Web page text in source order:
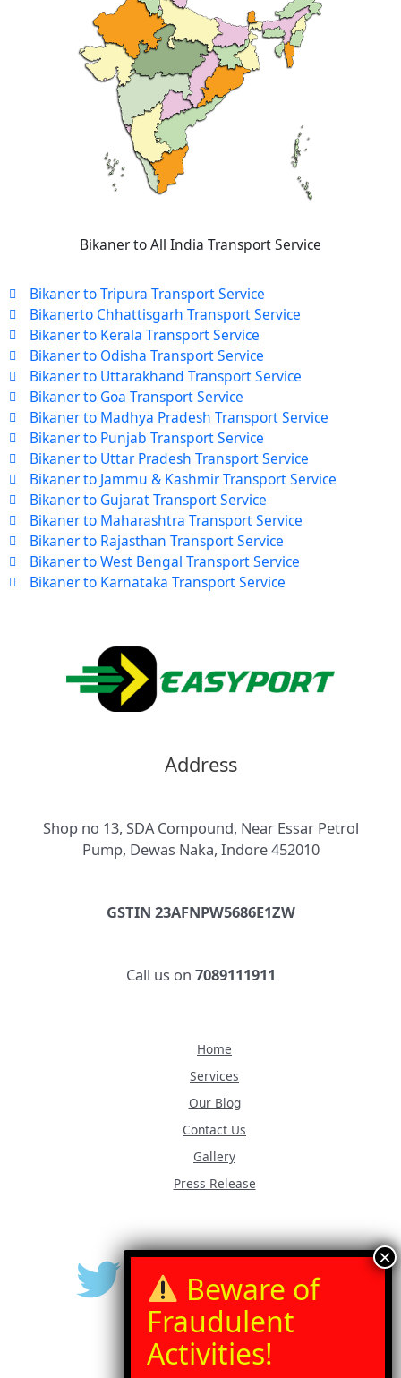
Bikaner to All India Transport Service
Bikaner to Tripura Transport Service
Bikanerto Chhattisgarh Transport Service
Bikaner to Kerala Transport Service
Bikaner to Odisha Transport Service
Bikaner to Uttarakhand Transport Service
Bikaner to Goa Transport Service
Bikaner to Madhya Pradesh Transport Service
Bikaner to Punjab Transport Service
Bikaner to Uttar Pradesh Transport Service
Bikaner to Jammu & Kashmir Transport Service
Bikaner to Gujarat Transport Service
Bikaner to Maharashtra Transport Service
Bikaner to Rajasthan Transport Service
Bikaner to West Bengal Transport Service
Bikaner to Karnataka Transport Service
Address
Shop no 13, SDA Compound, Near Essar Petrol
Pump, Dewas Naka, Indore 452010
GSTIN 23AFNPW5686E1ZW
Call us on 7089111911
Home
Services
Our Blog
Contact Us
Gallery
Press Release